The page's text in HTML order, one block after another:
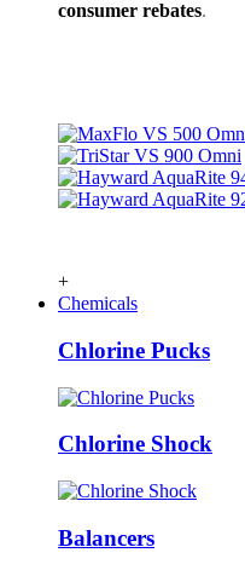
consumer rebates.
+
Chemicals
Chlorine Pucks
Chlorine Shock
Balancers